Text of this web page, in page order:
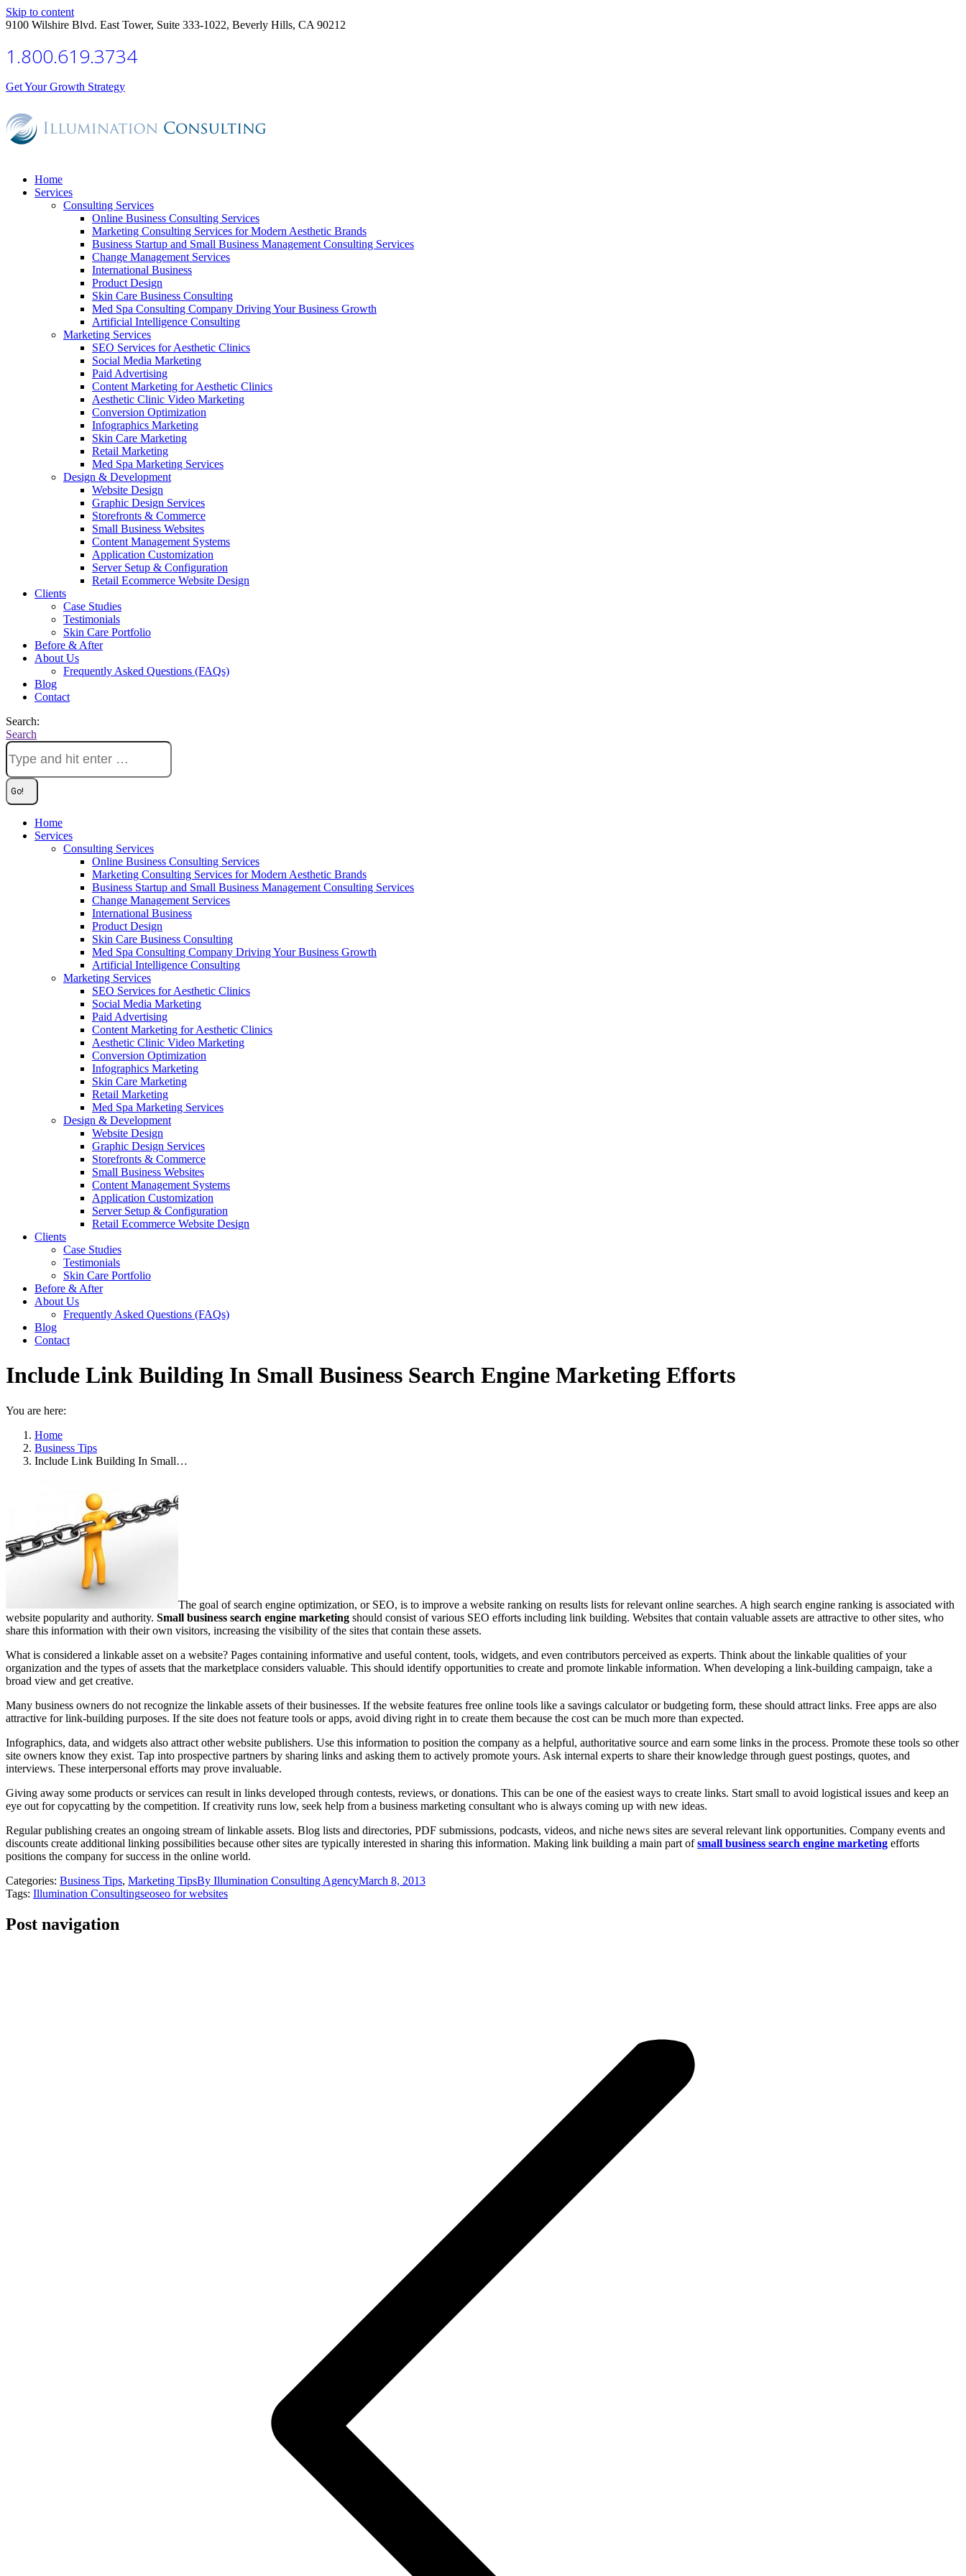
Skip to content
9100 Wilshire Blvd. East Tower, Suite 333-1022, Beverly Hills, CA 90212
1.800.619.3734
Get Your Growth Strategy
Home
Services
Consulting Services
Online Business Consulting Services
Marketing Consulting Services for Modern Aesthetic Brands
Business Startup and Small Business Management Consulting Services
Change Management Services
International Business
Product Design
Skin Care Business Consulting
Med Spa Consulting Company Driving Your Business Growth
Artificial Intelligence Consulting
Marketing Services
SEO Services for Aesthetic Clinics
Social Media Marketing
Paid Advertising
Content Marketing for Aesthetic Clinics
Aesthetic Clinic Video Marketing
Conversion Optimization
Infographics Marketing
Skin Care Marketing
Retail Marketing
Med Spa Marketing Services
Design & Development
Website Design
Graphic Design Services
Storefronts & Commerce
Small Business Websites
Content Management Systems
Application Customization
Server Setup & Configuration
Retail Ecommerce Website Design
Clients
Case Studies
Testimonials
Skin Care Portfolio
Before & After
About Us
Frequently Asked Questions (FAQs)
Blog
Contact
Search:
Search
Home
Services
Consulting Services
Online Business Consulting Services
Marketing Consulting Services for Modern Aesthetic Brands
Business Startup and Small Business Management Consulting Services
Change Management Services
International Business
Product Design
Skin Care Business Consulting
Med Spa Consulting Company Driving Your Business Growth
Artificial Intelligence Consulting
Marketing Services
SEO Services for Aesthetic Clinics
Social Media Marketing
Paid Advertising
Content Marketing for Aesthetic Clinics
Aesthetic Clinic Video Marketing
Conversion Optimization
Infographics Marketing
Skin Care Marketing
Retail Marketing
Med Spa Marketing Services
Design & Development
Website Design
Graphic Design Services
Storefronts & Commerce
Small Business Websites
Content Management Systems
Application Customization
Server Setup & Configuration
Retail Ecommerce Website Design
Clients
Case Studies
Testimonials
Skin Care Portfolio
Before & After
About Us
Frequently Asked Questions (FAQs)
Blog
Contact
Include Link Building In Small Business Search Engine Marketing Efforts
You are here:
Home
Business Tips
Include Link Building In Small…
The goal of search engine optimization, or SEO, is to improve a website ranking on results lists for relevant online searches. A high search engine ranking is associated with
website popularity and authority. Small business search engine marketing should consist of various SEO efforts including link building. Websites that contain valuable assets are attractive to other sites, who
share this information with their own visitors, increasing the visibility of the sites that contain these assets.
What is considered a linkable asset on a website? Pages containing informative and useful content, tools, widgets, and even contributors perceived as experts. Think about the linkable qualities of your
organization and the types of assets that the marketplace considers valuable. This should identify opportunities to create and promote linkable information. When developing a link-building campaign, take a
broad view and get creative.
Many business owners do not recognize the linkable assets of their businesses. If the website features free online tools like a savings calculator or budgeting form, these should attract links. Free apps are also
attractive for link-building purposes. If the site does not feature tools or apps, avoid diving right in to create them because the cost can be much more than expected.
Infographics, data, and widgets also attract other website publishers. Use this information to position the company as a helpful, authoritative source and earn some links in the process. Promote these tools so other
site owners know they exist. Tap into prospective partners by sharing links and asking them to actively promote yours. Ask internal experts to share their knowledge through guest postings, quotes, and
interviews. These interpersonal efforts may prove invaluable.
Giving away some products or services can result in links developed through contests, reviews, or donations. This can be one of the easiest ways to create links. Start small to avoid logistical issues and keep an
eye out for copycatting by the competition. If creativity runs low, seek help from a business marketing consultant who is always coming up with new ideas.
Regular publishing creates an ongoing stream of linkable assets. Blog lists and directories, PDF submissions, podcasts, videos, and niche news sites are several relevant link opportunities. Company events and
discounts create additional linking possibilities because other sites are typically interested in sharing this information. Making link building a main part ofsmall business search engine marketing efforts
positions the company for success in the online world.
Categories: Business Tips, Marketing TipsBy Illumination Consulting AgencyMarch 8, 2013
Tags: Illumination Consultingseoseo for websites
Post navigation